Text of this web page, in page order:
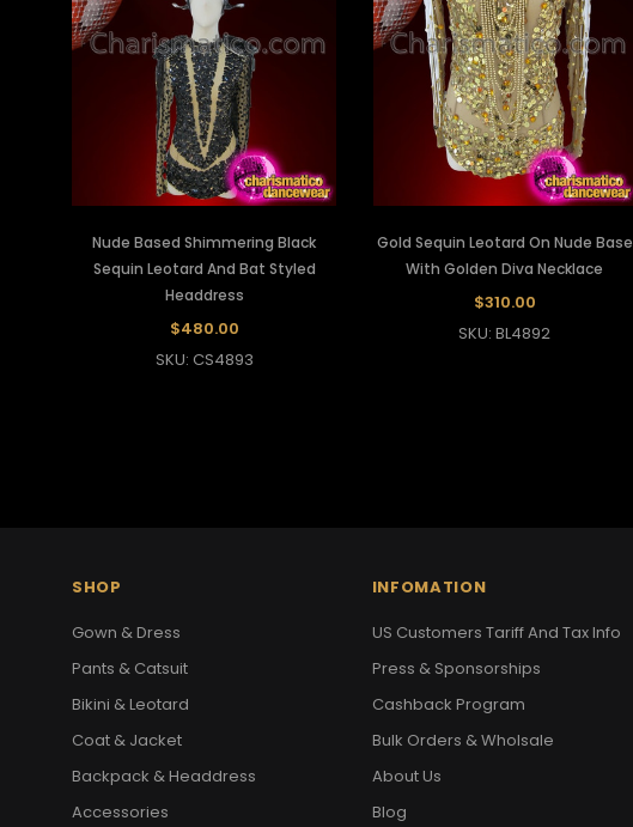
Nude Based Shimmering Black
Sequin Leotard And Bat Styled
Headdress
$480.00
SKU: CS4893
Gold Sequin Leotard On Nude Base
With Golden Diva Necklace
$310.00
SKU: BL4892
SHOP
Gown & Dress
Pants & Catsuit
Bikini & Leotard
Coat & Jacket
Backpack & Headdress
Accessories
INFOMATION
US Customers Tariff And Tax Info
Press & Sponsorships
Cashback Program
Bulk Orders & Wholsale
About Us
Blog